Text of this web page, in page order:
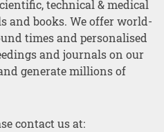
technical & medical
and books. We offer world-
times and personalised
and journals on our
generate millions of
contact us at: